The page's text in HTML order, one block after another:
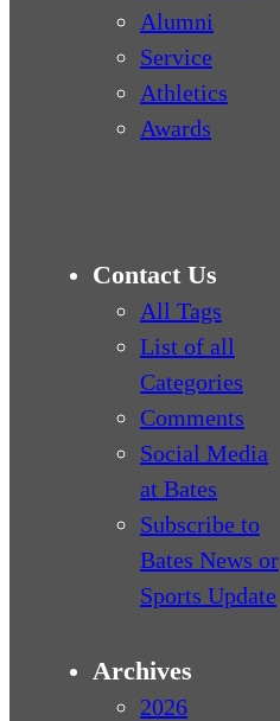
Alumni
Service
Athletics
Awards
Contact Us
All Tags
List of all
Categories
Comments
Social Media
at Bates
Subscribe to
Bates News or
Sports Update
Archives
2026